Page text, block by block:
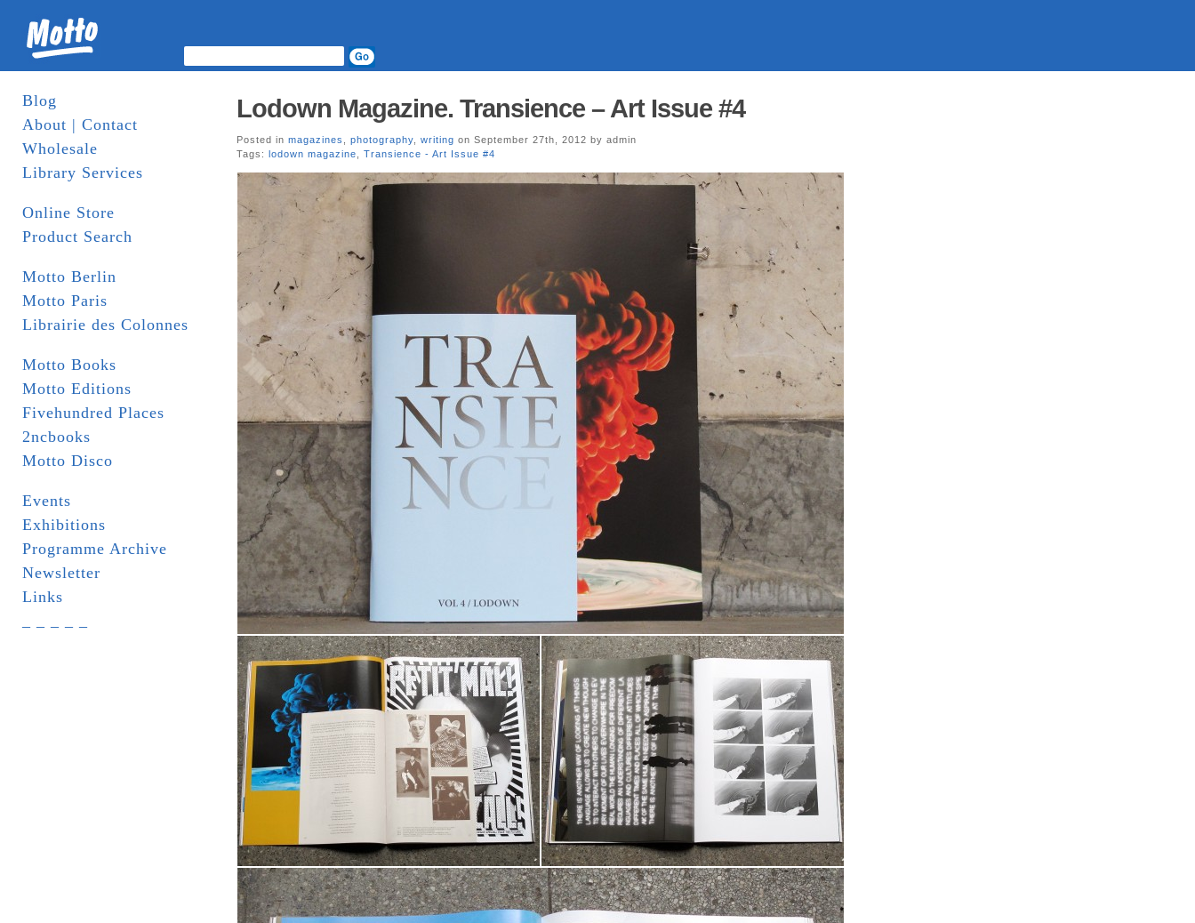
Blog
About | Contact
Wholesale
Library Services
Online Store
Product Search
Motto Berlin
Motto Paris
Librairie des Colonnes
Motto Books
Motto Editions
Fivehundred Places
2ncbooks
Motto Disco
Events
Exhibitions
Programme Archive
Newsletter
Links
Lodown Magazine. Transience – Art Issue #4
Posted in magazines photography writing on September 27th, 2012 by admin
Tags: lodown magazine Transience - Art Issue #4